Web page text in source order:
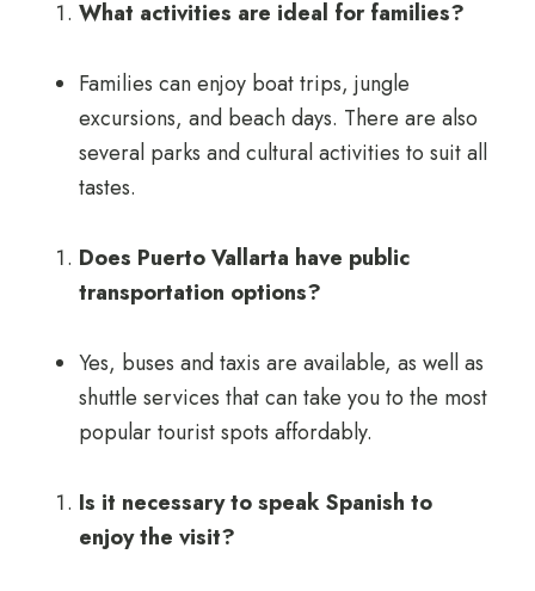
What activities are ideal for families?
Families can enjoy boat trips, jungle
excursions, and beach days. There are also
several parks and cultural activities to suit all
tastes.
Does Puerto Vallarta have public
transportation options?
Yes, buses and taxis are available, as well as
shuttle services that can take you to the most
popular tourist spots affordably.
Is it necessary to speak Spanish to
enjoy the visit?